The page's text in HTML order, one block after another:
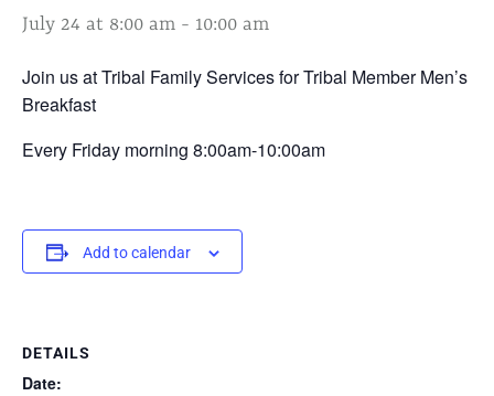
July 24 at 8:00 am - 10:00 am
Join us at Tribal Family Services for Tribal Member Men’s
Breakfast
Every Friday morning 8:00am-10:00am
Add to calendar
DETAILS
Date: